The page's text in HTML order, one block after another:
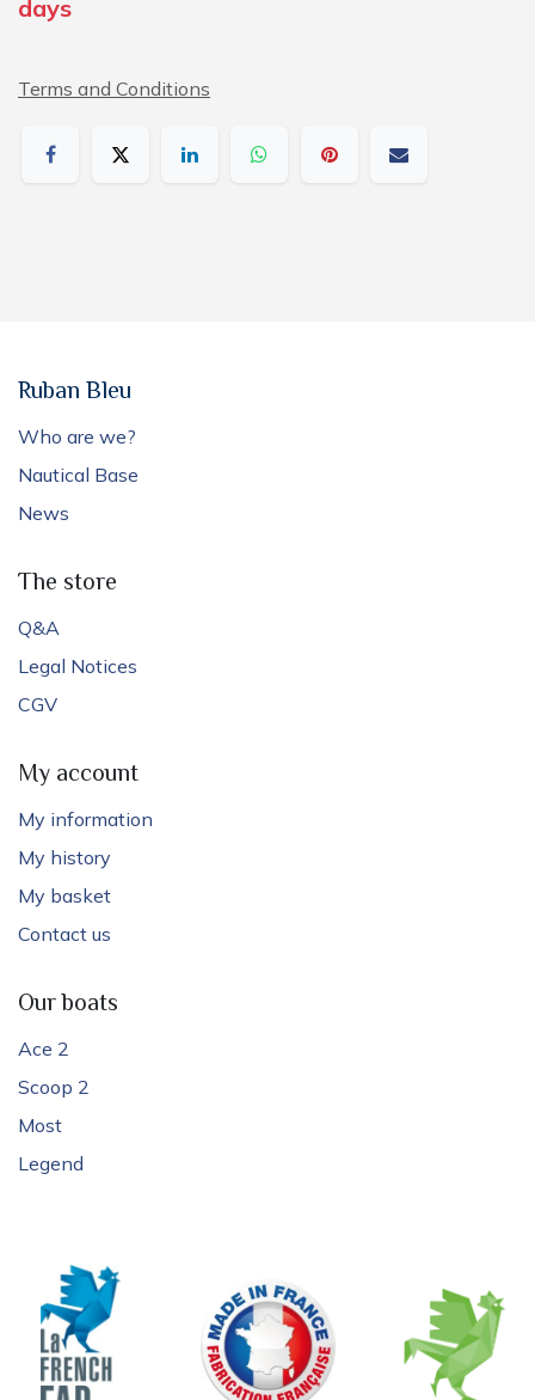
days
Terms and Conditions
Ruban Bleu
Who are we?
Nautical Base
News
The store
Q&A
Legal Notices
CGV
My account
My information
My history
My basket
Contact us
Our boats
Ace 2
Scoop 2
Most
Legend